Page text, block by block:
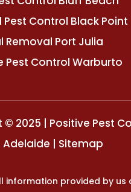
Control Black Point
Removal Port Julia
Pest Control Warburto
2025 | Positive Pest
Adelaide | Sitemap
information provided by us